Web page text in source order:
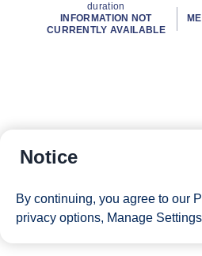
duration
INFORMATION NOT
CURRENTLY AVAILABLE
Notice
By continuing, you agree to our
privacy options, Manage Settings